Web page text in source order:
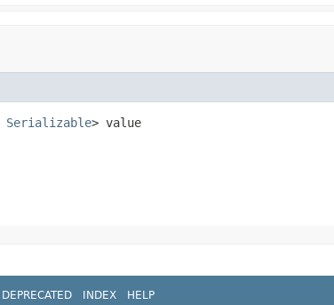
Serializable> value
DEPRECATED INDEX HELP